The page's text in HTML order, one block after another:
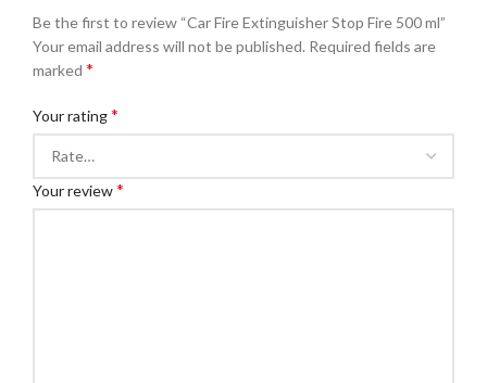
Be the first to review “Car Fire Extinguisher Stop Fire 500 ml”
Your email address will not be published. Required fields are
marked *
Your rating*
Your review*